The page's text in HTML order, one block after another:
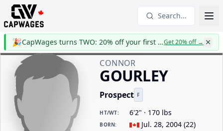
Search...
🎉 CapWages turns TWO: 20% off your first yearGet 20% off→
CONNOR
GOURLEY
Prospect F
HT/WT: 6'2" · 170 lbs
BORN: Jul. 28, 2004 (22)